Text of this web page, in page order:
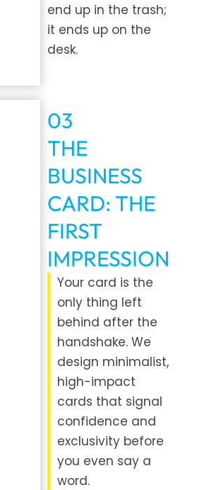
end up in the trash;
it ends up on the
desk.
03
THE
BUSINESS
CARD: THE
FIRST
IMPRESSION
Your card is the
only thing left
behind after the
handshake. We
design minimalist,
high-impact
cards that signal
confidence and
exclusivity before
you even say a
word.